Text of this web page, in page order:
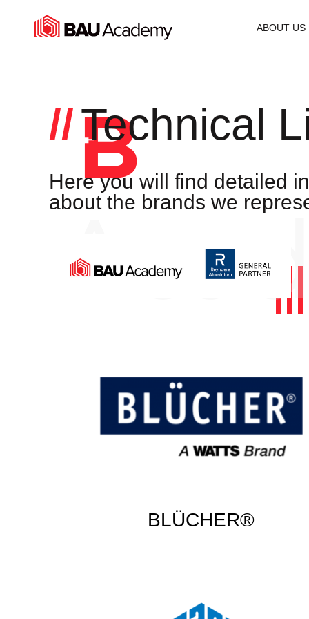
ABOUT US
Technical
Here you will find detailed
about the brands we
BLÜCHER®